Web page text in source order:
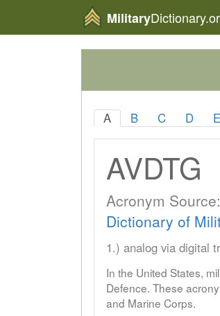
Military
A B C D E
AVDTG
Acronym
Dictionary of
1.) analog via digital
In the United States,
Defence. These
and Marine Corps.